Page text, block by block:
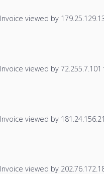
Invoice viewed by
Invoice viewed by
Invoice viewed by
Invoice viewed by